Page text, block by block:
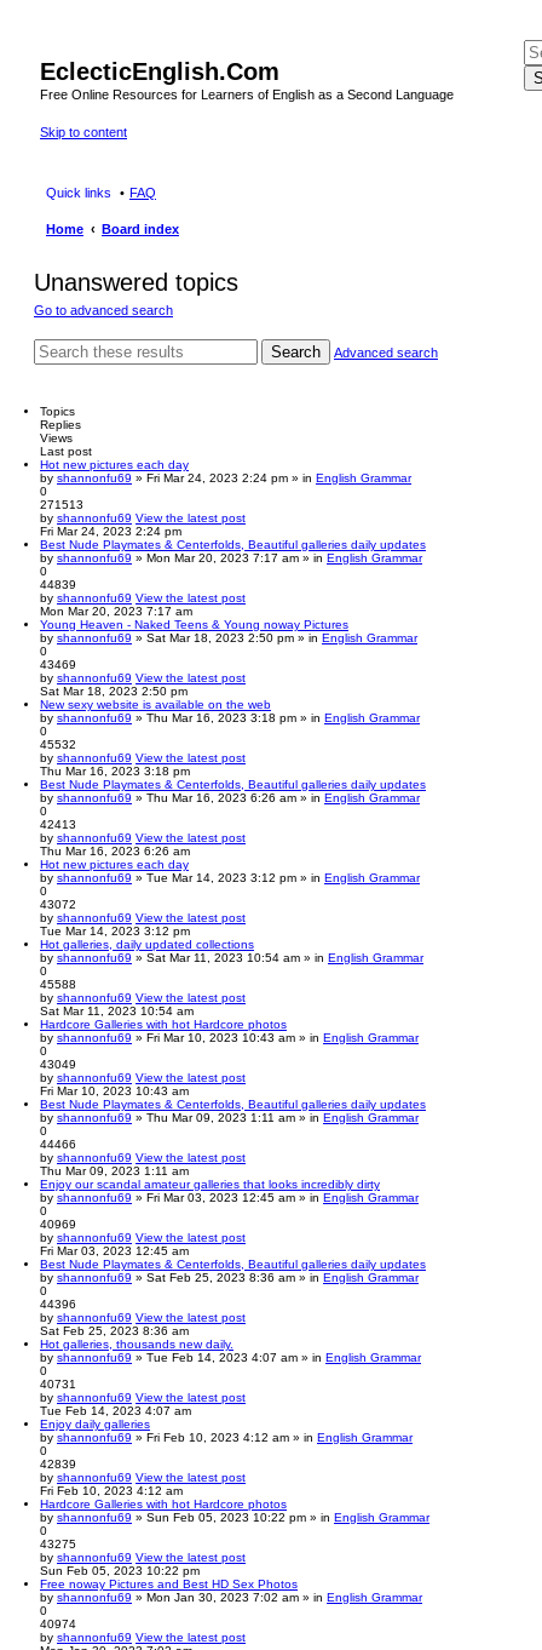
EclecticEnglish.Com
Free Online Resources for Learners of English as a Second Language
Skip to content
Quick links FAQ
Home Board index
Unanswered topics
Go to advanced search
Search Advanced search
Topics
Replies
Views
Last post
Hot new pictures each day
by shannonfu69 » Fri Mar 24, 2023 2:24 pm » in English Grammar
0
271513
by shannonfu69 View the latest post
Fri Mar 24, 2023 2:24 pm
Best Nude Playmates & Centerfolds, Beautiful galleries daily updates
by shannonfu69 » Mon Mar 20, 2023 7:17 am » in English Grammar
0
44839
by shannonfu69 View the latest post
Mon Mar 20, 2023 7:17 am
Young Heaven - Naked Teens & Young noway Pictures
by shannonfu69 » Sat Mar 18, 2023 2:50 pm » in English Grammar
0
43469
by shannonfu69 View the latest post
Sat Mar 18, 2023 2:50 pm
New sexy website is available on the web
by shannonfu69 » Thu Mar 16, 2023 3:18 pm » in English Grammar
0
45532
by shannonfu69 View the latest post
Thu Mar 16, 2023 3:18 pm
Best Nude Playmates & Centerfolds, Beautiful galleries daily updates
by shannonfu69 » Thu Mar 16, 2023 6:26 am » in English Grammar
0
42413
by shannonfu69 View the latest post
Thu Mar 16, 2023 6:26 am
Hot new pictures each day
by shannonfu69 » Tue Mar 14, 2023 3:12 pm » in English Grammar
0
43072
by shannonfu69 View the latest post
Tue Mar 14, 2023 3:12 pm
Hot galleries, daily updated collections
by shannonfu69 » Sat Mar 11, 2023 10:54 am » in English Grammar
0
45588
by shannonfu69 View the latest post
Sat Mar 11, 2023 10:54 am
Hardcore Galleries with hot Hardcore photos
by shannonfu69 » Fri Mar 10, 2023 10:43 am » in English Grammar
0
43049
by shannonfu69 View the latest post
Fri Mar 10, 2023 10:43 am
Best Nude Playmates & Centerfolds, Beautiful galleries daily updates
by shannonfu69 » Thu Mar 09, 2023 1:11 am » in English Grammar
0
44466
by shannonfu69 View the latest post
Thu Mar 09, 2023 1:11 am
Enjoy our scandal amateur galleries that looks incredibly dirty
by shannonfu69 » Fri Mar 03, 2023 12:45 am » in English Grammar
0
40969
by shannonfu69 View the latest post
Fri Mar 03, 2023 12:45 am
Best Nude Playmates & Centerfolds, Beautiful galleries daily updates
by shannonfu69 » Sat Feb 25, 2023 8:36 am » in English Grammar
0
44396
by shannonfu69 View the latest post
Sat Feb 25, 2023 8:36 am
Hot galleries, thousands new daily.
by shannonfu69 » Tue Feb 14, 2023 4:07 am » in English Grammar
0
40731
by shannonfu69 View the latest post
Tue Feb 14, 2023 4:07 am
Enjoy daily galleries
by shannonfu69 » Fri Feb 10, 2023 4:12 am » in English Grammar
0
42839
by shannonfu69 View the latest post
Fri Feb 10, 2023 4:12 am
Hardcore Galleries with hot Hardcore photos
by shannonfu69 » Sun Feb 05, 2023 10:22 pm » in English Grammar
0
43275
by shannonfu69 View the latest post
Sun Feb 05, 2023 10:22 pm
Free noway Pictures and Best HD Sex Photos
by shannonfu69 » Mon Jan 30, 2023 7:02 am » in English Grammar
0
40974
by shannonfu69 View the latest post